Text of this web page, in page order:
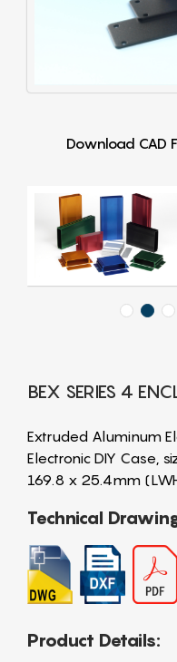
Download CAD
BEX SERIES 4
Extruded Aluminum
Electronic DIY Case,
169.8 x 25.4mm
Technical
Product Details: